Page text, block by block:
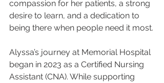
compassion for her patients, a strong
desire to learn, and a dedication to
being there when people need it most.
Alyssa’s journey at Memorial Hospital
began in 2023 as a Certified Nursing
Assistant (CNA). While supporting